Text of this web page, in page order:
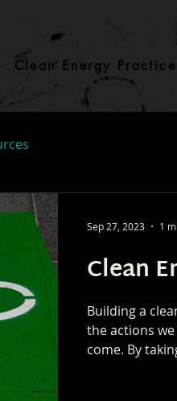
Clean Energy
Clean
Building a
the actions
come. By
Sep 27, 2023 1